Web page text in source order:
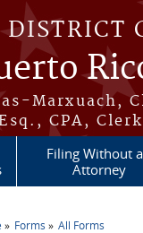
Marxuach,
CPA,
Filing Without
Attorney
Forms All Forms